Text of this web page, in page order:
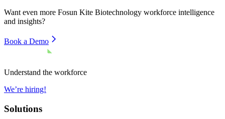
Want even more Fosun Kite Biotechnology workforce intelligence
and insights?
Book a Demo
Understand the workforce
We’re hiring!
Solutions